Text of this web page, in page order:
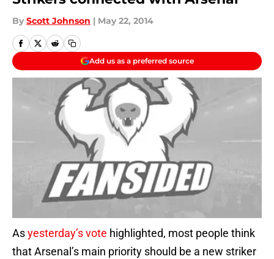
By Scott Johnson | May 22, 2014
Add us as a preferred source
Asyesterday’s vote highlighted, most people think
that Arsenal’s main priority should be a new striker